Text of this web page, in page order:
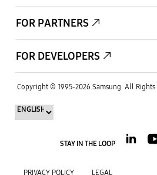
FOR PARTNERS
FOR DEVELOPERS
Copyright © 1995-2026 Samsung. All Rights
STAY IN THE LOOP
PRIVACY POLICY LEGAL